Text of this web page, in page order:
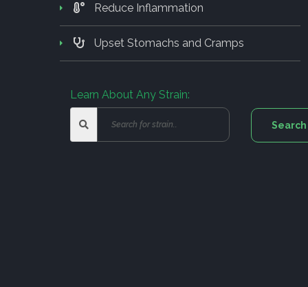
Reduce Inflammation
Upset Stomachs and Cramps
Learn About Any Strain: